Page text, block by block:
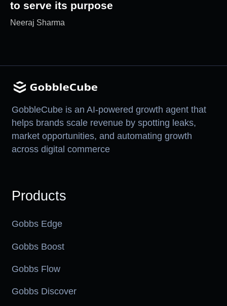
to serve its purpose
Neeraj Sharma
GobbleCube is an AI-powered growth agent that
helps brands scale revenue by spotting leaks,
market opportunities, and automating growth
across digital commerce
Products
Gobbs Edge
Gobbs Boost
Gobbs Flow
Gobbs Discover